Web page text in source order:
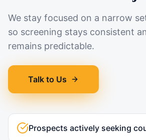
We stay focused on a narrow
so screening stays consistent
remains predictable.
Talk to Us
Prospects actively seeking